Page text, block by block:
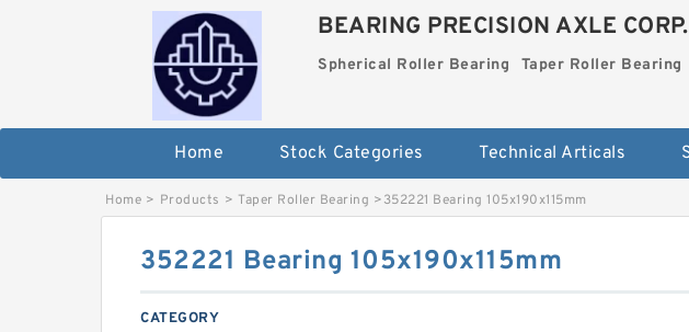
BEARING PRECISION AXLE CORP.
Spherical Roller Bearing Taper Roller Bearing
Home Stock Categories Technical Articals
Home > Products > Taper Roller Bearing >352221 Bearing 105x190x115mm
352221 Bearing 105x190x115mm
CATEGORY